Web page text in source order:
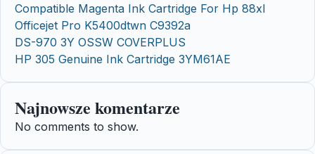
Compatible Magenta Ink Cartridge For Hp 88xl
Officejet Pro K5400dtwn C9392a
DS-970 3Y OSSW COVERPLUS
HP 305 Genuine Ink Cartridge 3YM61AE
Najnowsze komentarze
No comments to show.